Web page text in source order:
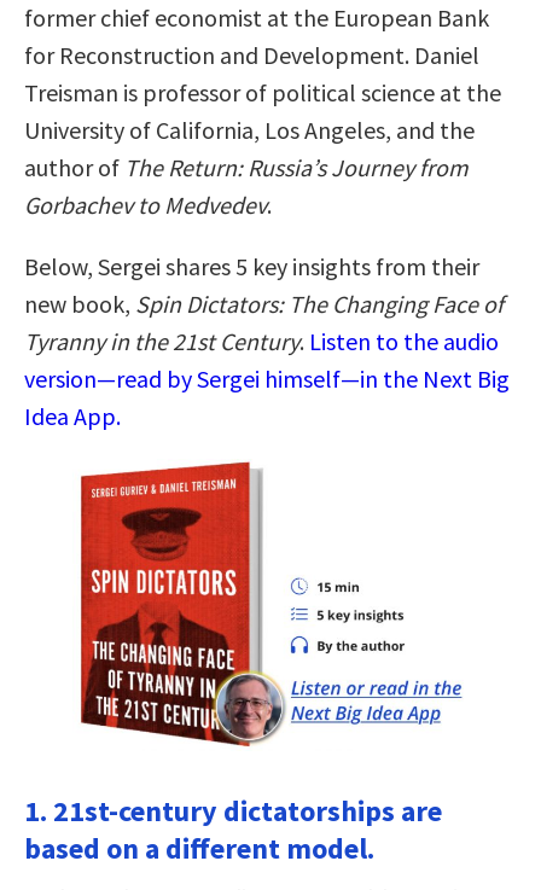
former chief economist at the European Bank
for Reconstruction and Development. Daniel
Treisman is professor of political science at the
University of California, Los Angeles, and the
author of The Return: Russia’s Journey from
Gorbachev to Medvedev.
Below, Sergei shares 5 key insights from their
new book, Spin Dictators: The Changing Face of
Tyranny in the 21st Century. Listen to the audio
version—read by Sergei himself—in the Next Big
Idea App.
1. 21st-century dictatorships are
based on a different model.